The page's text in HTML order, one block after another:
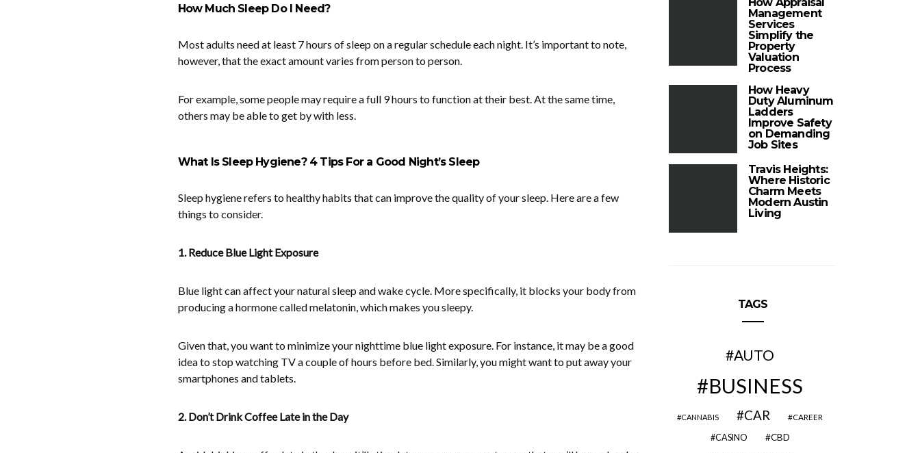
How Much Sleep Do I Need?
Most adults need at least 7 hours of sleep on a regular schedule each night. It’s important to note,
however, that the exact amount varies from person to person.
For example, some people may require a full 9 hours to function at their best. At the same time,
others may be able to get by with less.
What Is Sleep Hygiene? 4 Tips For a Good Night’s Sleep
Sleep hygiene refers to healthy habits that can improve the quality of your sleep. Here are a few
things to consider.
1. Reduce Blue Light Exposure
Blue light can affect your natural sleep and wake cycle. More specifically, it blocks your body from
producing a hormone called melatonin, which makes you sleepy.
Given that, you want to minimize your nighttime blue light exposure. For instance, it may be a good
idea to stop watching TV a couple of hours before bed. Similarly, you might want to put away your
smartphones and tablets.
2. Don’t Drink Coffee Late in the Day
Management
Services
Simplify the
Property
Valuation
Process
How Heavy
Duty Aluminum
Ladders
Improve Safety
on Demanding
Job Sites
Travis Heights:
Where Historic
Charm Meets
Modern Austin
Living
TAGS
AUTO
BUSINESS
CANNABIS CAR CAREER
CASINO CBD